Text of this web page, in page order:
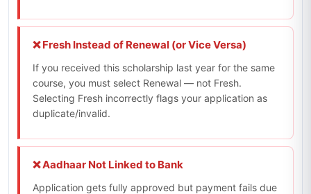
❌ Fresh Instead of Renewal (or Vice Versa)
If you received this scholarship last year for the same
course, you must select Renewal — not Fresh.
Selecting Fresh incorrectly flags your application as
duplicate/invalid.
❌ Aadhaar Not Linked to Bank
Application gets fully approved but payment fails due